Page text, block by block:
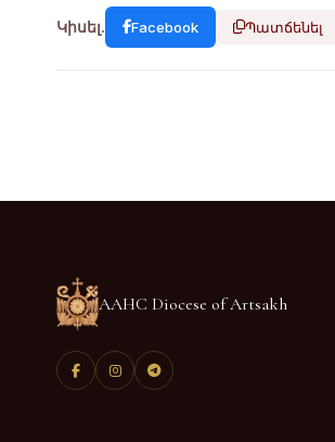
Կիսել. Facebook Պատճենել
AAHC Diocese of Artsakh